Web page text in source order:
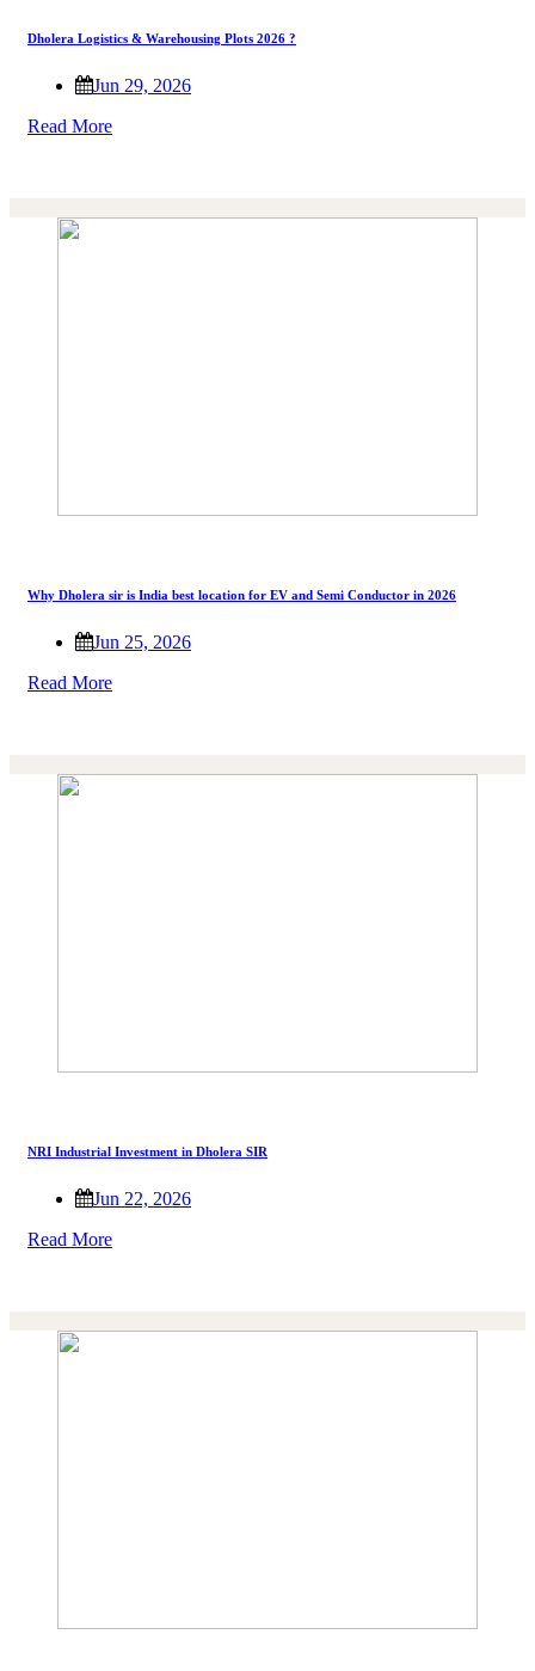
Dholera Logistics & Warehousing Plots 2026 ?
Jun 29, 2026
Read More
Why Dholera sir is India best location for EV and Semi Conductor in 2026
Jun 25, 2026
Read More
NRI Industrial Investment in Dholera SIR
Jun 22, 2026
Read More